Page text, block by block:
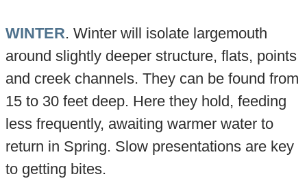
WINTER. Winter will isolate largemouth
around slightly deeper structure, flats, points
and creek channels. They can be found from
15 to 30 feet deep. Here they hold, feeding
less frequently, awaiting warmer water to
return in Spring. Slow presentations are key
to getting bites.